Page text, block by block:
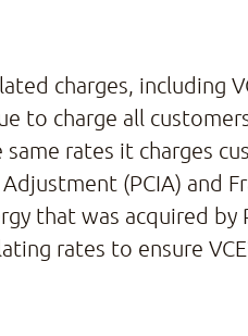
charges, including
to charge all customers
rates it charges
(PCIA) and
that was acquired by
rates to ensure